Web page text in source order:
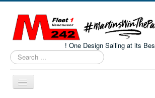
! One Design Sailing at its
Search
...
Toggle
Navigation